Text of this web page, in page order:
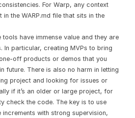
For Warp, any context
the WARP.md file that sits in the
tools have immense value and they are
In particular, creating MVPs to bring
off products or demos that you
future. There is also no harm in letting
project and looking for issues or
if it’s an older or large project, for
check the code. The key is to use
with strong supervision,